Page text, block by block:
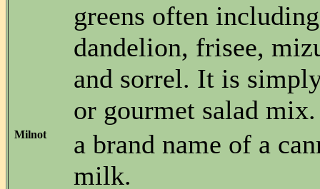
greens often
dandelion, frisee,
and sorrel. It is
or gourmet salad mix.
Milnot
a brand name of a
milk.